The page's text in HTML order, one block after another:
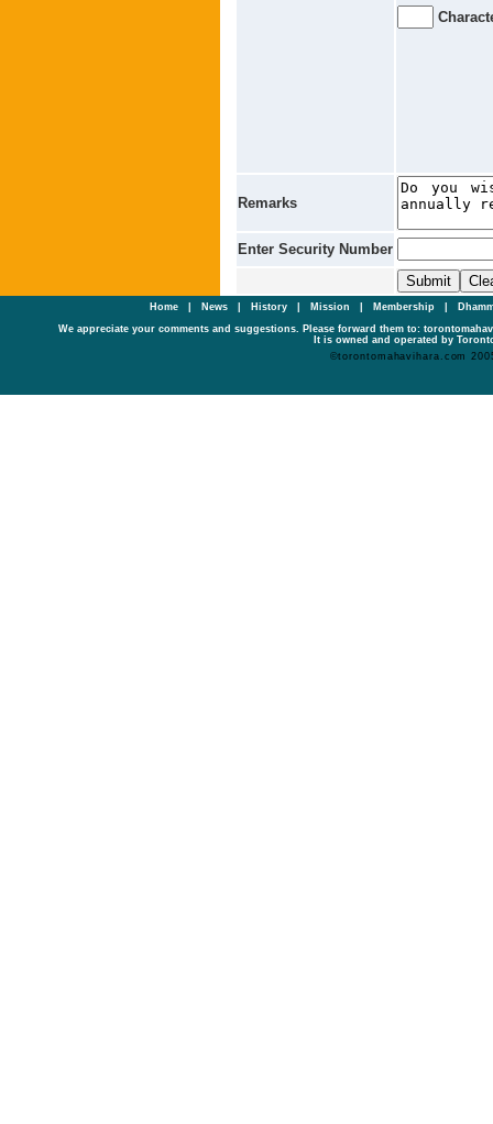
Remarks
Enter Security Number
Home| News History Mission Membership
We appreciate your comments and suggestions. Please forward them to:
It is owned and operated by
©torontomahavihara.com